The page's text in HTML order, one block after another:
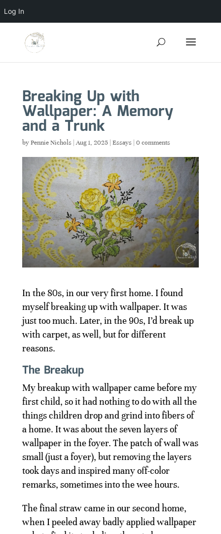
Breaking Up with
Wallpaper: A Memory
and a Trunk
byPennie Nichols|Aug 1, 2025| Essays| 0 comments
In the 80s, in our very first home. I found
myself breaking up with wallpaper. It was
just too much. Later, in the 90s, I’d break up
with carpet, as well, but for different
reasons.
The Breakup
My breakup with wallpaper came before my
first child, so it had nothing to do with all the
things children drop and grind into fibers of
a home. It was about the seven layers of
wallpaper in the foyer. The patch of wall was
small (just a foyer), but removing the layers
took days and inspired many off-color
remarks, sometimes into the wee hours.
The final straw came in our second home,
when I peeled away badly applied wallpaper
Log In